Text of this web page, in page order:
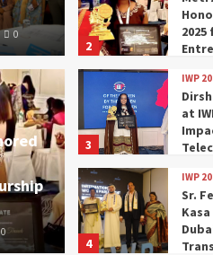
Modi
Women
2025 in
0
0
2
2025
3
IWP
at
4
IWP
Sr.